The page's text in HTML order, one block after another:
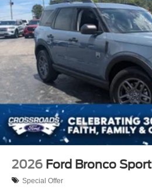
2026 Ford Bronco Sport
Special Offer